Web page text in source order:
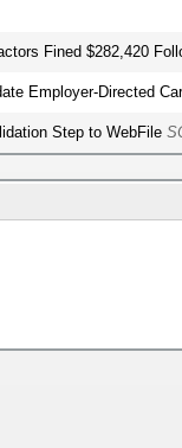
Fined $282,420
Employer-Directed
Step to WebFile